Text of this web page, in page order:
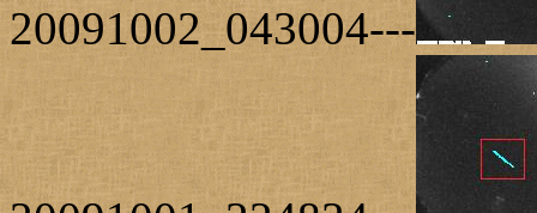
20091002_043004---